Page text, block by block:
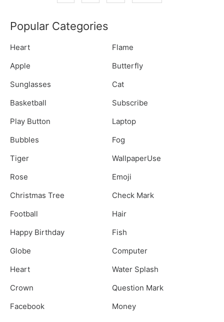
Popular Categories
Heart
Flame
Apple
Butterfly
Sunglasses
Cat
Basketball
Subscribe
Play Button
Laptop
Bubbles
Fog
Tiger
WallpaperUse
Rose
Emoji
Christmas Tree
Check Mark
Football
Hair
Happy Birthday
Fish
Globe
Computer
Heart
Water Splash
Crown
Question Mark
Facebook
Money